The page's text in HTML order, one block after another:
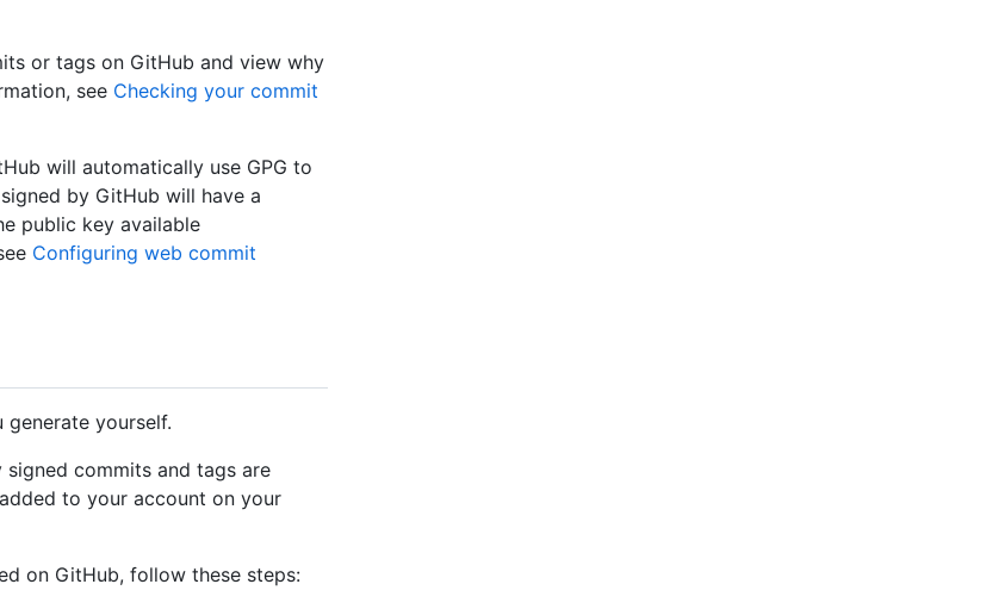
or tags on GitHub and view why
see Checking your commit
will automatically use GPG to
by GitHub will have a
public key available
Configuring web commit
generate yourself.
commits and tags are
to your account on your
on GitHub, follow these steps: